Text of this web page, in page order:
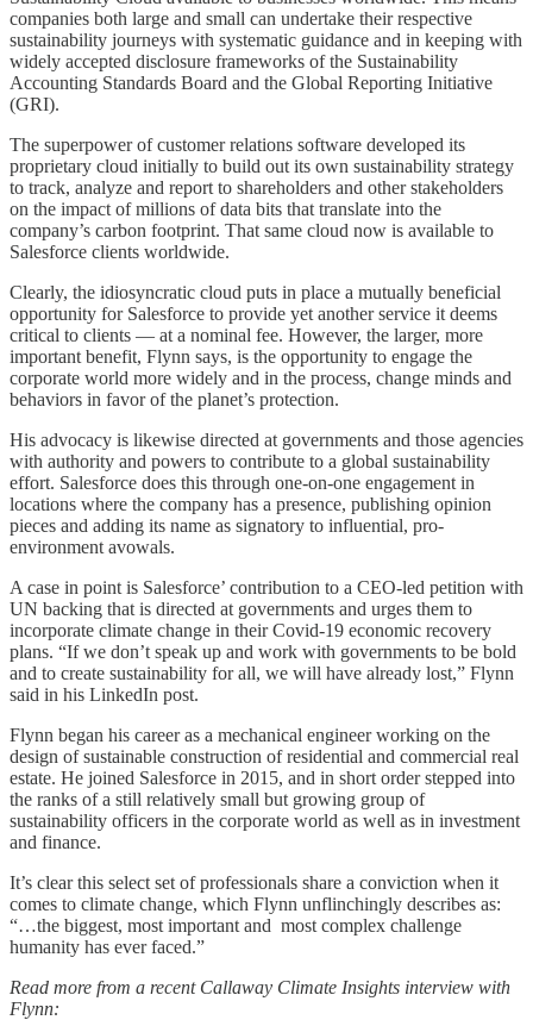
companies both large and small can undertake their respective
sustainability journeys with systematic guidance and in keeping with
widely accepted disclosure frameworks of the Sustainability
Accounting Standards Board and the Global Reporting Initiative
(GRI).
The superpower of customer relations software developed its
proprietary cloud initially to build out its own sustainability strategy
to track, analyze and report to shareholders and other stakeholders
on the impact of millions of data bits that translate into the
company’s carbon footprint. That same cloud now is available to
Salesforce clients worldwide.
Clearly, the idiosyncratic cloud puts in place a mutually beneficial
opportunity for Salesforce to provide yet another service it deems
critical to clients — at a nominal fee. However, the larger, more
important benefit, Flynn says, is the opportunity to engage the
corporate world more widely and in the process, change minds and
behaviors in favor of the planet’s protection.
His advocacy is likewise directed at governments and those agencies
with authority and powers to contribute to a global sustainability
effort. Salesforce does this through one-on-one engagement in
locations where the company has a presence, publishing opinion
pieces and adding its name as signatory to influential, pro-
environment avowals.
A case in point is Salesforce’ contribution to a CEO-led petition with
UN backing that is directed at governments and urges them to
incorporate climate change in their Covid-19 economic recovery
plans. “If we don’t speak up and work with governments to be bold
and to create sustainability for all, we will have already lost,” Flynn
said in his LinkedIn post.
Flynn began his career as a mechanical engineer working on the
design of sustainable construction of residential and commercial real
estate. He joined Salesforce in 2015, and in short order stepped into
the ranks of a still relatively small but growing group of
sustainability officers in the corporate world as well as in investment
and finance.
It’s clear this select set of professionals share a conviction when it
comes to climate change, which Flynn unflinchingly describes as:
“…the biggest, most important and most complex challenge
humanity has ever faced.”
Read more from a recent Callaway Climate Insights interview with
Flynn: